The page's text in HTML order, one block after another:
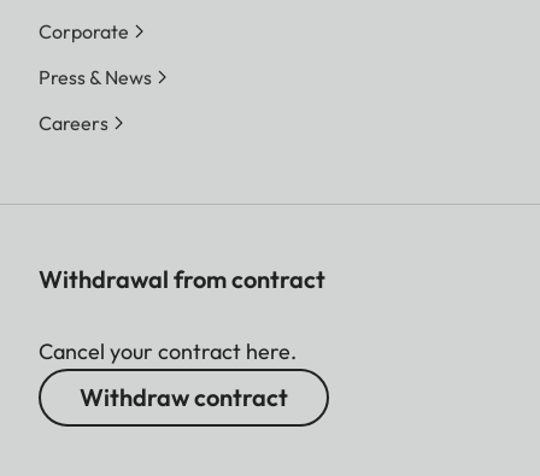
Corporate
Press & News
Careers
Withdrawal from contract
Cancel your contract here.
Withdraw contract